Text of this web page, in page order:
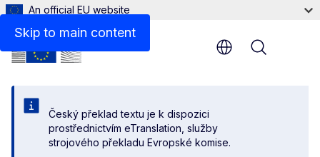
Skip to main content
An official EU website
Český překlad textu je k dispozici
prostřednictvím eTranslation, služby
strojového překladu Evropské komise.
Menu
Related links